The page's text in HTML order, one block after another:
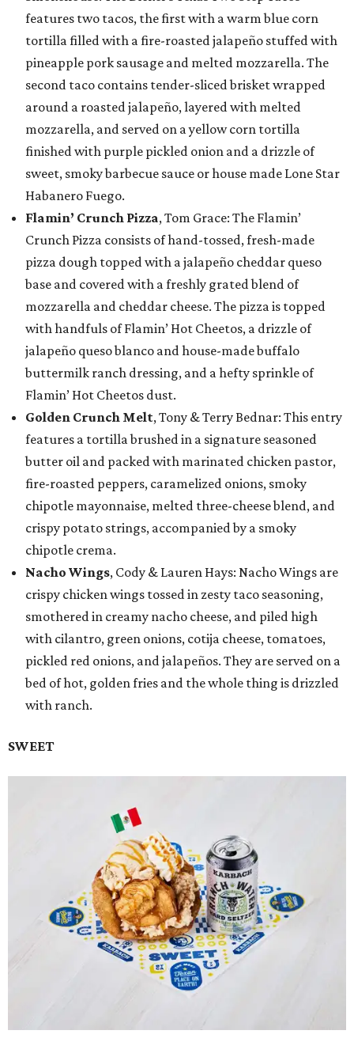
features two tacos, the first with a warm blue corn
tortilla filled with a fire-roasted jalapeño stuffed with
pineapple pork sausage and melted mozzarella. The
second taco contains tender-sliced brisket wrapped
around a roasted jalapeño, layered with melted
mozzarella, and served on a yellow corn tortilla
finished with purple pickled onion and a drizzle of
sweet, smoky barbecue sauce or house made Lone Star
Habanero Fuego.
Flamin’ Crunch Pizza, Tom Grace: The Flamin’
Crunch Pizza consists of hand-tossed, fresh-made
pizza dough topped with a jalapeño cheddar queso
base and covered with a freshly grated blend of
mozzarella and cheddar cheese. The pizza is topped
with handfuls of Flamin’ Hot Cheetos, a drizzle of
jalapeño queso blanco and house-made buffalo
buttermilk ranch dressing, and a hefty sprinkle of
Flamin’ Hot Cheetos dust.
Golden Crunch Melt, Tony & Terry Bednar: This entry
features a tortilla brushed in a signature seasoned
butter oil and packed with marinated chicken pastor,
fire-roasted peppers, caramelized onions, smoky
chipotle mayonnaise, melted three-cheese blend, and
crispy potato strings, accompanied by a smoky
chipotle crema.
Nacho Wings, Cody & Lauren Hays: Nacho Wings are
crispy chicken wings tossed in zesty taco seasoning,
smothered in creamy nacho cheese, and piled high
with cilantro, green onions, cotija cheese, tomatoes,
pickled red onions, and jalapeños. They are served on a
bed of hot, golden fries and the whole thing is drizzled
with ranch.
SWEET